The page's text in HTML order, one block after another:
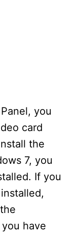
you
card
the
7, you
If you
have